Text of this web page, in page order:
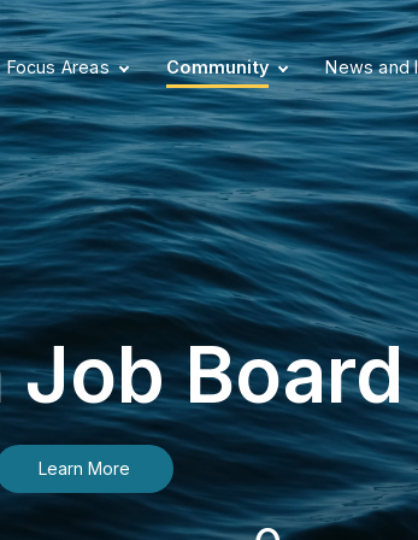
Focus Areas Community News and
Job Board
Learn More